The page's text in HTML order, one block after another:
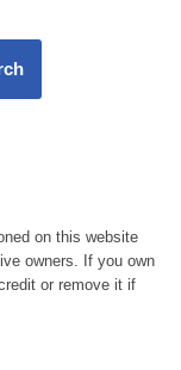
on this website
owners. If you own
or remove it if